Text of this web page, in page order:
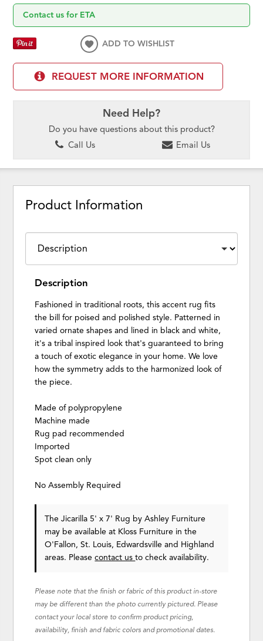
Contact us for ETA
ADD TO WISHLIST
REQUEST MORE INFORMATION
Need Help?
Do you have questions about this product?
Call Us
Email Us
Product Information
Description
Fashioned in traditional roots, this accent rug fits
the bill for poised and polished style. Patterned in
varied ornate shapes and lined in black and white,
it's a tribal inspired look that's guaranteed to bring
a touch of exotic elegance in your home. We love
how the symmetry adds to the harmonized look of
the piece.
Made of polypropylene
Machine made
Rug pad recommended
Imported
Spot clean only
No Assembly Required
The Jicarilla 5' x 7' Rug by Ashley Furniture
may be available at Kloss Furniture in the
O'Fallon, St. Louis, Edwardsville and Highland
areas. Pleasecontact usto check availability.
Please note that the finish or fabric of this product in-store
may be different than the photo currently pictured. Please
contact your local store to confirm product pricing,
availability, finish and fabric colors and promotional dates.